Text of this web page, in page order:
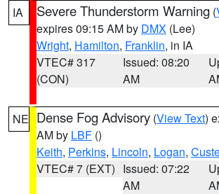
IA
Severe Thunderstorm Warning (
expires 09:15 AM by DMX (Lee)
Wright, Hamilton, Franklin, in IA
VTEC# 317
(CON)
Issued: 08:20
AM
NE Dense Fog Advisory (View Text)
AM by LBF ()
Keith, Perkins, Lincoln, Logan,
VTEC# 7 (EXT) Issued: 07:22
AM